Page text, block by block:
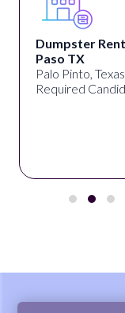
Dumpster
Paso TX
Palo Pinto,
Required